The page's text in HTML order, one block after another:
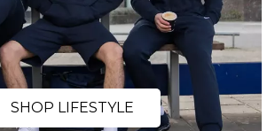
SHOP LIFESTYLE